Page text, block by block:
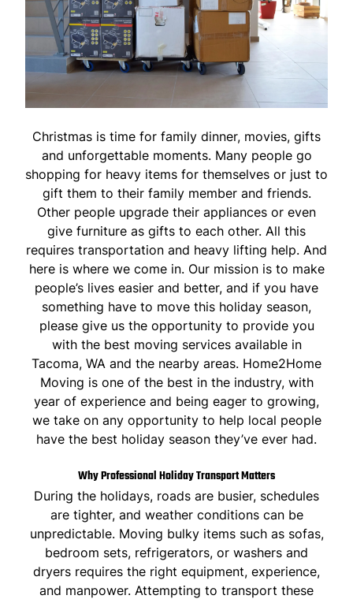
Christmas is time for family dinner, movies, gifts
and unforgettable moments. Many people go
shopping for heavy items for themselves or just to
gift them to their family member and friends.
Other people upgrade their appliances or even
give furniture as gifts to each other. All this
requires transportation and heavy lifting help. And
here is where we come in. Our mission is to make
people’s lives easier and better, and if you have
something have to move this holiday season,
please give us the opportunity to provide you
with the best moving services available in
Tacoma, WA and the nearby areas. Home2Home
Moving is one of the best in the industry, with
year of experience and being eager to growing,
we take on any opportunity to help local people
have the best holiday season they’ve ever had.
Why Professional Holiday Transport Matters
During the holidays, roads are busier, schedules
are tighter, and weather conditions can be
unpredictable. Moving bulky items such as sofas,
bedroom sets, refrigerators, or washers and
dryers requires the right equipment, experience,
and manpower. Attempting to transport these